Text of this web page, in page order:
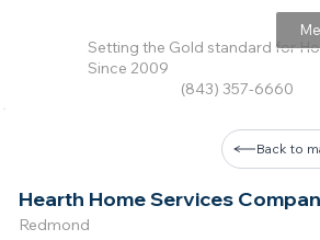
Setting the Gold standard for
Since 2009
(843) 357-6660
Hearth Home Services
Redmond
Back to